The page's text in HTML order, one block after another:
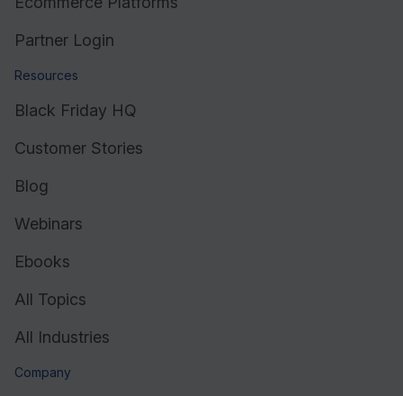
Partner Login
Resources
Black Friday HQ
Customer Stories
Blog
Webinars
Ebooks
All Topics
All Industries
Company